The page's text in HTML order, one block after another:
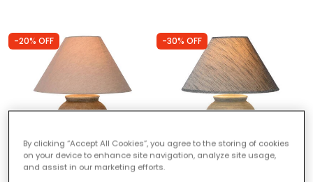
-20% OFF -30% OFF
By clicking “Accept All Cookies”, you agree to the storing of cookies
on your device to enhance site navigation, analyze site usage,
and assist in our marketing efforts.